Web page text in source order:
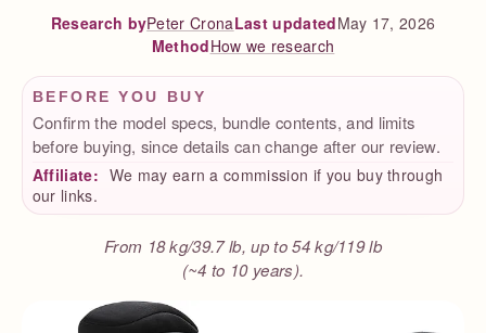
Research byPeter CronaLast updatedMay 17, 2026
MethodHow we research
BEFORE YOU BUY
Confirm the model specs, bundle contents, and limits
before buying, since details can change after our review.
Affiliate: We may earn a commission if you buy through
our links.
From 18 kg/39.7 lb, up to 54 kg/119 lb
(~4 to 10 years).